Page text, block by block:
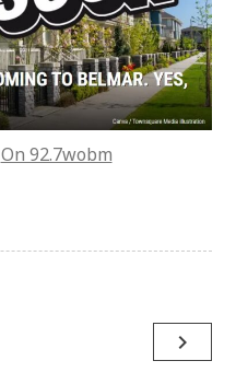
On 92.7wobm
navigate_next